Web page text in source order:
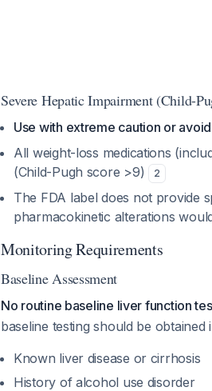
Severe Hepatic Impairment (Child-
Use with extreme caution or avoid
All weight-loss medications
(Child-Pugh score >9)
2
The FDA label does not provide
pharmacokinetic alterations
Monitoring Requirements
Baseline Assessment
No routine baseline liver function
baseline testing should be obtained
Known liver disease or cirrhosis
History of alcohol use disorder